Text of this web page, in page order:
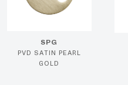
SPG
PVD SATIN PEARL
GOLD